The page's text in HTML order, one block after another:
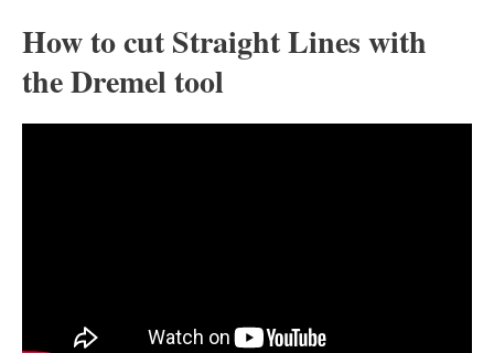
How to cut Straight Lines with
the Dremel tool